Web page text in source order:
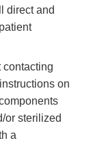
direct and
contacting
on
or sterilized
a